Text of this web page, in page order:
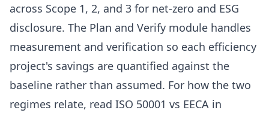
across Scope 1, 2, and 3 for net-zero and ESG
disclosure. The Plan and Verify module handles
measurement and verification so each efficiency
project's savings are quantified against the
baseline rather than assumed. For how the two
regimes relate, read ISO 50001 vs EECA in